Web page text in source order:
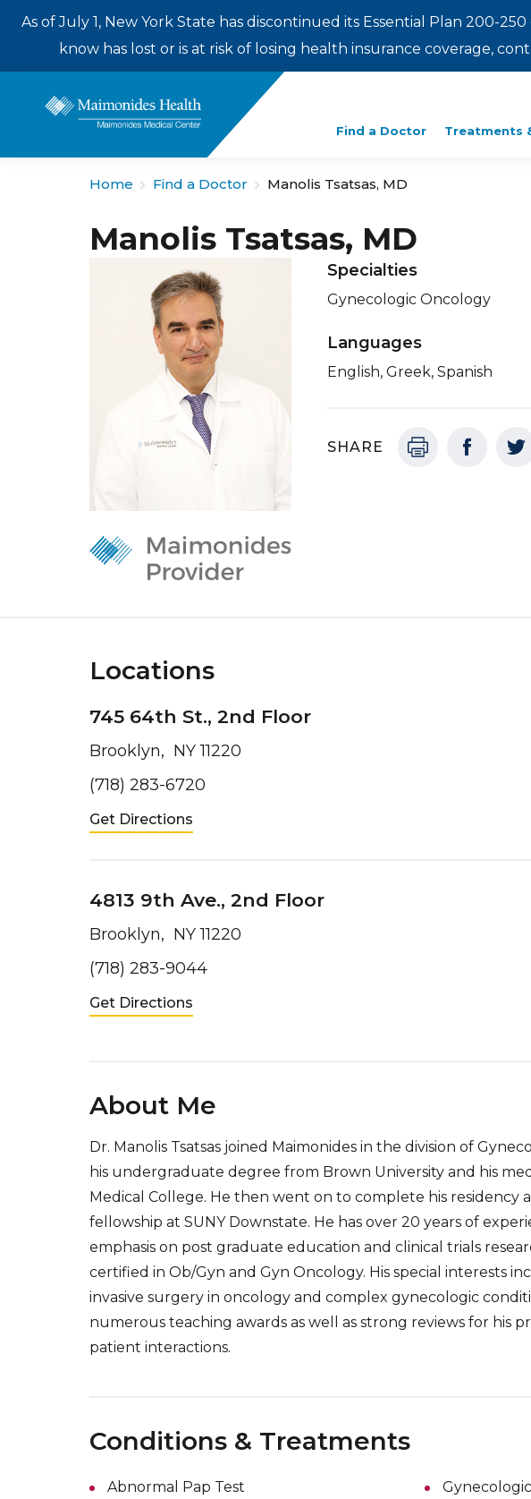
As of July 1, New York State has discontinued its Essential Plan 200-
know has lost or is at risk of losing health insurance coverage,
Find a Doctor Treatments
Enter
a
search
Home Find a Doctor Manolis Tsatsas, MD
Manolis Tsatsas, MD
Specialties
Gynecologic Oncology
Languages
English, Greek, Spanish
SHARE
Locations
745 64th St., 2nd Floor
Brooklyn, NY 11220
(718) 283-6720
Get Directions
4813 9th Ave., 2nd Floor
Brooklyn, NY 11220
(718) 283-9044
Get Directions
About Me
Dr. Manolis Tsatsas joined Maimonides in the division of
his undergraduate degree from Brown University and his
Medical College. He then went on to complete his residency
fellowship at SUNY Downstate. He has over 20 years of
emphasis on post graduate education and clinical trials
certified in Ob/Gyn and Gyn Oncology. His special interests
invasive surgery in oncology and complex gynecologic
numerous teaching awards as well as strong reviews for his
patient interactions.
Conditions & Treatments
Abnormal Pap Test